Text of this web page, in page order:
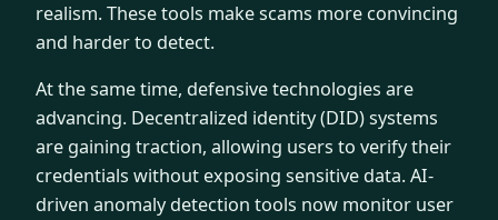
realism. These tools make scams more convincing
and harder to detect.
At the same time, defensive technologies are
advancing. Decentralized identity (DID) systems
are gaining traction, allowing users to verify their
credentials without exposing sensitive data. AI-
driven anomaly detection tools now monitor user